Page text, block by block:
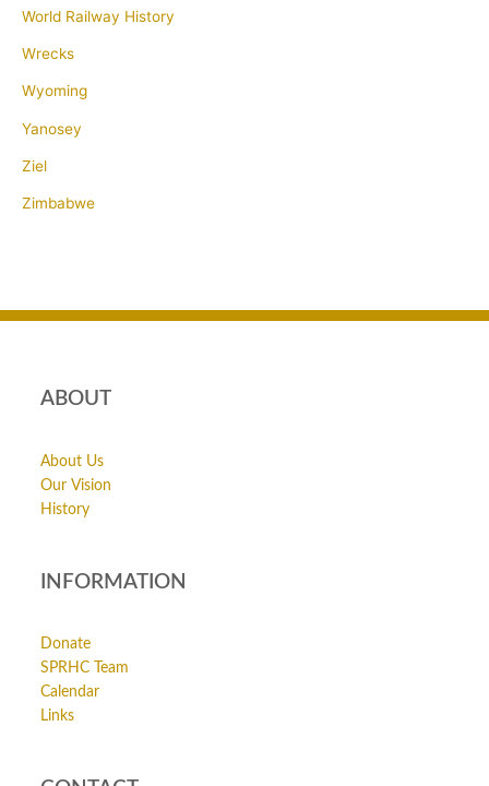
World Railway History
Wrecks
Wyoming
Yanosey
Ziel
Zimbabwe
ABOUT
About Us
Our Vision
History
INFORMATION
Donate
SPRHC Team
Calendar
Links